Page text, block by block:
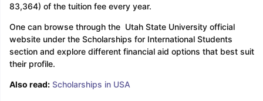
83,364) of the tuition fee every year.
One can browse through the Utah State University official
website under the Scholarships for International Students
section and explore different financial aid options that best suit
their profile.
Also read: Scholarships in USA